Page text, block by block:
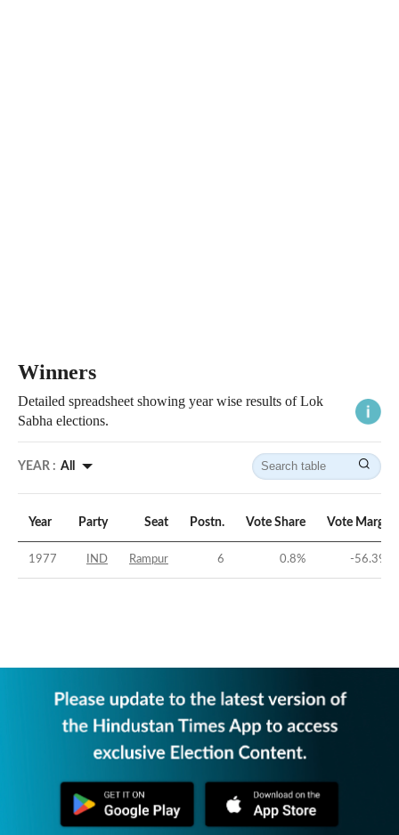
Winners
Detailed spreadsheet showing year wise results of Lok
Sabha elections.
YEAR : All
Year Party Seat Postn. Vote Share Vote Margin
1977 IND Rampur 6 0.8% -56.39